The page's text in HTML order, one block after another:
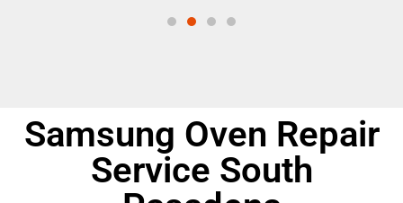
Samsung Oven Repair
Service South